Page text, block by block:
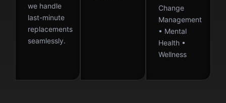
we handle
last-minute
replacements
seamlessly.
Change
Management
• Mental
Health •
Wellness